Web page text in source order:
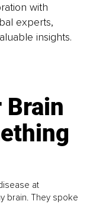
with
experts,
insights.
Brain
at
brain. They spoke